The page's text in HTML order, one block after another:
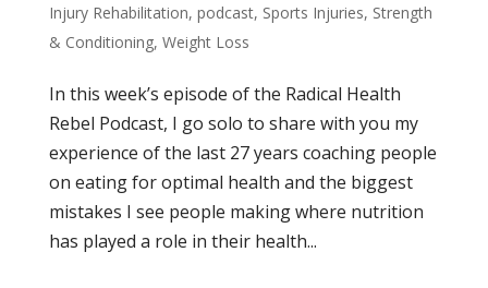
Injury Rehabilitation, podcast, Sports Injuries, Strength
& Conditioning, Weight Loss
In this week’s episode of the Radical Health
Rebel Podcast, I go solo to share with you my
experience of the last 27 years coaching people
on eating for optimal health and the biggest
mistakes I see people making where nutrition
has played a role in their health...